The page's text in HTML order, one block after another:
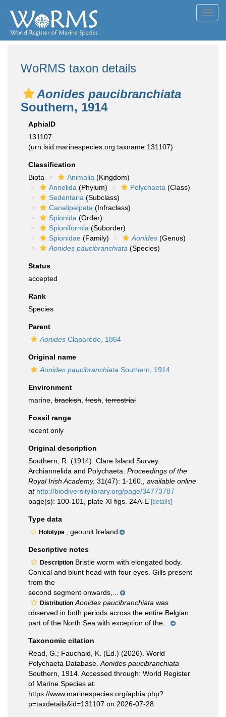
WoRMS taxon details
Aonides paucibranchiata
Southern, 1914
AphiaID
131107
(urn:lsid:marinespecies.org:taxname:131107)
Classification
Biota
Animalia (Kingdom)
Annelida (Phylum) Polychaeta (Class)
Sedentaria (Subclass)
Canalipalpata (Infraclass)
Spionida (Order)
Spioniformia (Suborder)
Spionidae (Family) Aonides (Genus)
Aonides paucibranchiata (Species)
Status
accepted
Rank
Species
Parent
Aonides Claparède, 1864
Original name
Aonides paucibranchiata Southern, 1914
Environment
marine, brackish fresh terrestrial
Fossil range
recent only
Original description
Southern, R. (1914). Clare Island Survey.
Archiannelida and Polychaeta. Proceedings of the
Royal Irish Academy. 31(47): 1-160.
available online
at http://biodiversitylibrary.org/page/34773787
page(s): 100-101, plate XI figs. 24A-E [details]
Type data
Holotype , geounit Ireland
Descriptive notes
Description Bristle worm with elongated body.
Conical and blunt head with four eyes. Gills present
from the
second segment onwards,...
Distribution Aonides paucibranchiata was
observed in both periods across the entire Belgian
part of the North Sea with exception of the...
Taxonomic citation
Read, G.; Fauchald, K. (Ed.) (2026). World
Polychaeta Database. Aonides paucibranchiata
Southern, 1914. Accessed through: World Register
of Marine Species at:
https://www.marinespecies.org/aphia.php?
p=taxdetails&id=131107 on 2026-07-28